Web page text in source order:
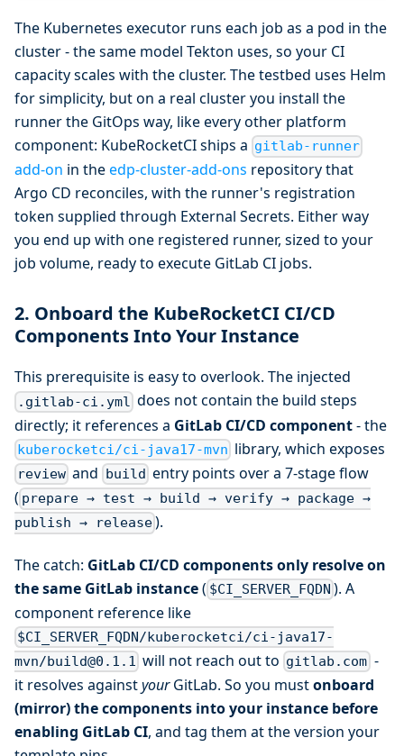
The Kubernetes executor runs each job as a pod in the
cluster - the same model Tekton uses, so your CI
capacity scales with the cluster. The testbed uses Helm
for simplicity, but on a real cluster you install the
runner the GitOps way, like every other platform
component: KubeRocketCI ships a gitlab-runner
add-on in theedp-cluster-add-ons repository that
Argo CD reconciles, with the runner's registration
token supplied through External Secrets. Either way
you end up with one registered runner, sized to your
job volume, ready to execute GitLab CI jobs.
2. Onboard the KubeRocketCI CI/CD
Components Into Your Instance
This prerequisite is easy to overlook. The injected
.gitlab-ci.yml does not contain the build steps
directly; it references a GitLab CI/CD component- the
kuberocketci/ci-java17-mvn library, which exposes
review and build entry points over a 7-stage flow
( prepare → test → build → verify → package →
publish → release).
The catch: GitLab CI/CD components only resolve on
the same GitLab instance( $CI_SERVER_FQDN ). A
component reference like
$CI_SERVER_FQDN/kuberocketci/ci-java17-
mvn/build@0.1.1 will not reach out to gitlab.com-
it resolves againstyourGitLab. So you mustonboard
(mirror) the components into your instance before
enabling GitLab CI, and tag them at the version your